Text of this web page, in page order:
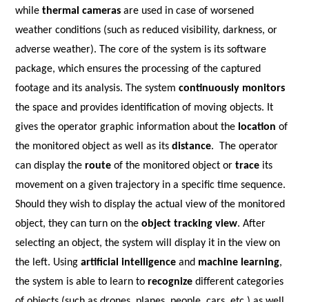
whilethermal cameras are used in case of worsened
weather conditions (such as reduced visibility, darkness, or
adverse weather). The core of the system is its software
package, which ensures the processing of the captured
footage and its analysis. The systemcontinuously monitors
the space and provides identification of moving objects. It
gives the operator graphic information about the location of
the monitored object as well as itsdistance. The operator
can display theroute of the monitored object ortrace its
movement on a given trajectory in a specific time sequence.
Should they wish to display the actual view of the monitored
object, they can turn on theobject tracking view. After
selecting an object, the system will display it in the view on
the left. Usingartificial intelligence and machine learning,
the system is able to learn torecognize different categories